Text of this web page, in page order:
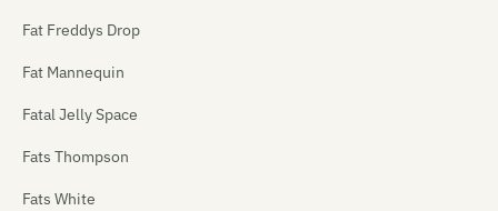
Fat Freddys Drop
Fat Mannequin
Fatal Jelly Space
Fats Thompson
Fats White